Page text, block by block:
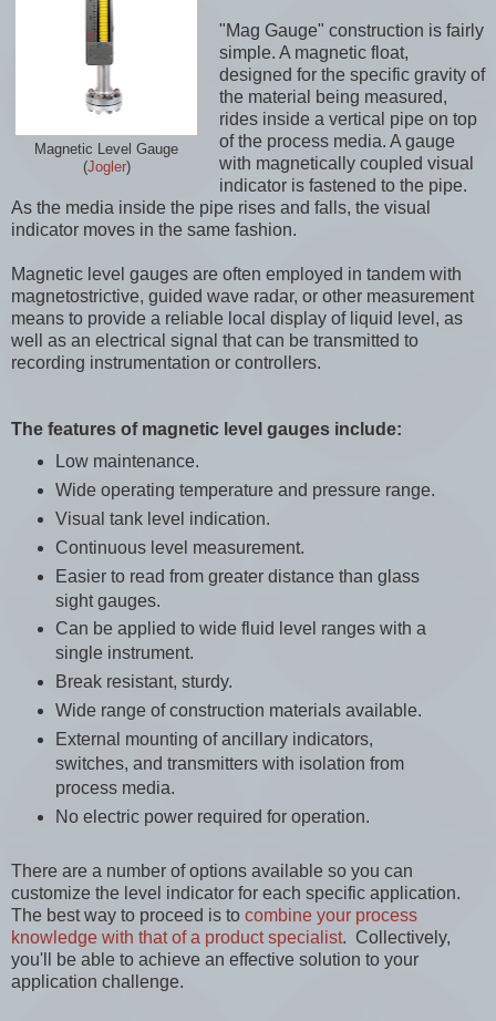
Magnetic Level Gauge
(Jogler)
"Mag Gauge" construction is fairly
simple. A magnetic float,
designed for the specific gravity of
the material being measured,
rides inside a vertical pipe on top
of the process media. A gauge
with magnetically coupled visual
indicator is fastened to the pipe.
As the media inside the pipe rises and falls, the visual
indicator moves in the same fashion.
Magnetic level gauges are often employed in tandem with
magnetostrictive, guided wave radar, or other measurement
means to provide a reliable local display of liquid level, as
well as an electrical signal that can be transmitted to
recording instrumentation or controllers.
The features of magnetic level gauges include:
Low maintenance.
Wide operating temperature and pressure range.
Visual tank level indication.
Continuous level measurement.
Easier to read from greater distance than glass
sight gauges.
Can be applied to wide fluid level ranges with a
single instrument.
Break resistant, sturdy.
Wide range of construction materials available.
External mounting of ancillary indicators,
switches, and transmitters with isolation from
process media.
No electric power required for operation.
There are a number of options available so you can
customize the level indicator for each specific application.
The best way to proceed is to combine your process
knowledge with that of a product specialist. Collectively,
you'll be able to achieve an effective solution to your
application challenge.